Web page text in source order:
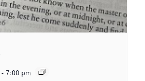
- 7:00 pm